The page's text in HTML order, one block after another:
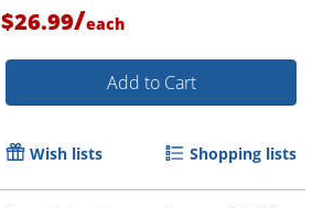
$26.99/each
Add to Cart
Wish lists Shopping lists